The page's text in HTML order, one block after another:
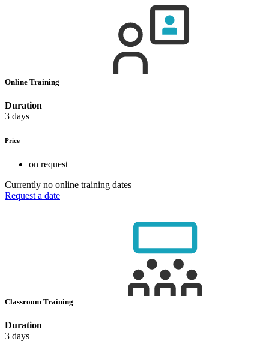
Online Training
Duration
3 days
Price
on request
Currently no online training dates
Request a date
Classroom Training
Duration
3 days